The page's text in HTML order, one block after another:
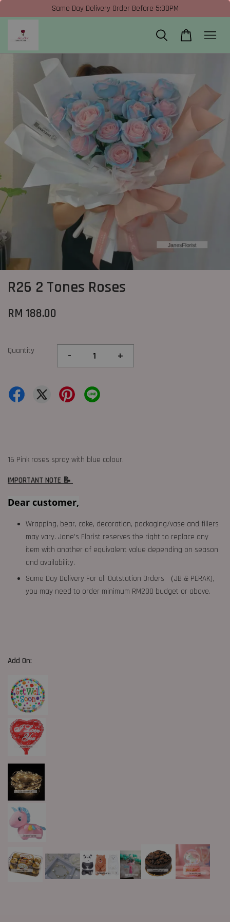
Same Day Delivery Order Before 5:30PM
R26 2 Tones Roses
RM 188.00
Quantity - +
16 Pink roses spray with blue colour.
IMPORTANT NOTE 📝
Dear customer,
Wrapping, bear, cake, decoration, packaging/vase and fillers
may vary. Jane's Florist reserves the right to replace any
item with another of equivalent value depending on season
and availability.
Same Day Delivery For all Outstation Orders （JB & PERAK),
you may need to order minimum RM200 budget or above.
Add On: